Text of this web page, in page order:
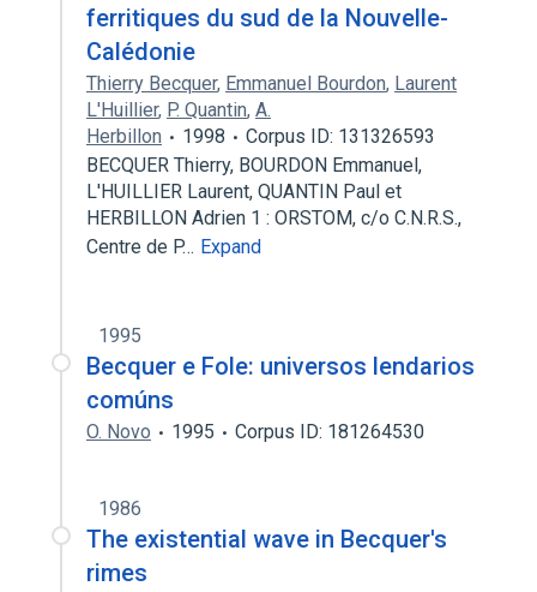
ferritiques du sud de la Nouvelle-
Calédonie
Thierry Becquer, Emmanuel Bourdon, Laurent
L'Huillier, P. Quantin, A.
Herbillon
1998
Corpus ID: 131326593
BECQUER Thierry, BOURDON Emmanuel,
L'HUILLIER Laurent, QUANTIN Paul et
HERBILLON Adrien 1 : ORSTOM, c/o C.N.R.S.,
Centre de P… Expand
1995
Becquer e Fole: universos lendarios
comúns
O. Novo 1995 Corpus ID: 181264530
1986
The existential wave in Becquer's
rimes